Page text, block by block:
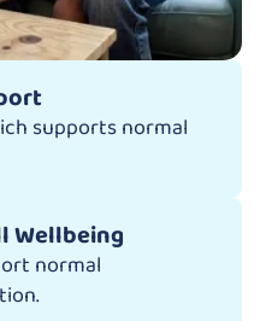
supports normal
Wellbeing
normal